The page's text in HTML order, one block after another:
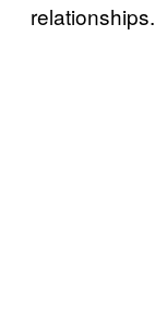
relationships.